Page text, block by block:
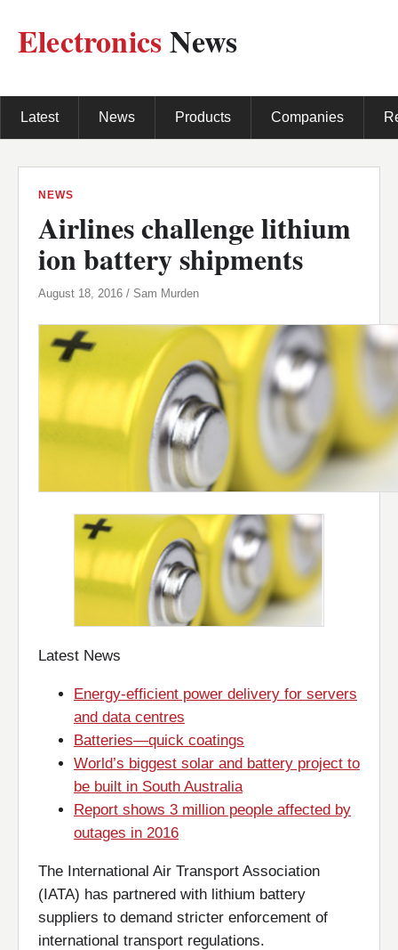
ElectronicsNews
Latest News Products Companies
NEWS
Airlines challenge lithium
ion battery shipments
August 18, 2016 / Sam Murden
Latest News
Energy-efficient power delivery for servers
and data centres
Batteries—quick coatings
World’s biggest solar and battery project to
be built in South Australia
Report shows 3 million people affected by
outages in 2016
The International Air Transport Association
(IATA) has partnered with lithium battery
suppliers to demand stricter enforcement of
international transport regulations.